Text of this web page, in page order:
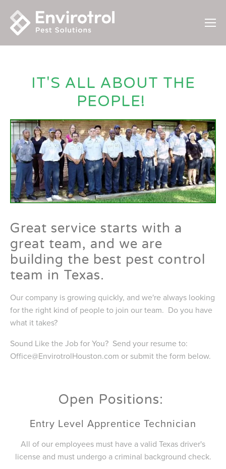
IT'S ALL ABOUT THE
PEOPLE!
Great service starts with a
great team, and we are
building the best pest control
team in Texas.
Our company is growing quickly, and we're always looking
for the right kind of people to join our team. Do you have
what it takes?
Sound Like the Job for You? Send your resume to:
Office@EnvirotrolHouston.com or submit the form below.
Open Positions:
Entry Level Apprentice Technician
All of our employees must have a valid Texas driver's
license and must undergo a criminal background check.